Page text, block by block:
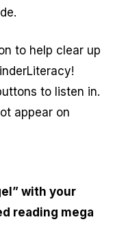
to help clear up
to listen in.
appear on
with your
reading mega